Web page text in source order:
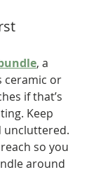
, a
ceramic or
if that’s
Keep
uncluttered.
so you
around